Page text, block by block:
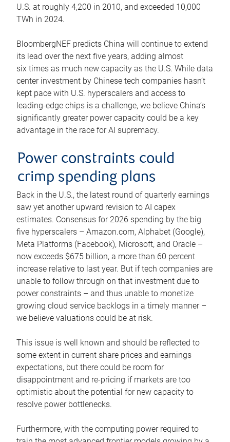
U.S. at roughly 4,200 in 2010, and exceeded 10,000
TWh in 2024.
BloombergNEF predicts China will continue to extend
its lead over the next five years, adding almost
six times as much new capacity as the U.S. While data
center investment by Chinese tech companies hasn’t
kept pace with U.S. hyperscalers and access to
leading-edge chips is a challenge, we believe China’s
significantly greater power capacity could be a key
advantage in the race for AI supremacy.
Power constraints could
crimp spending plans
Back in the U.S., the latest round of quarterly earnings
saw yet another upward revision to AI capex
estimates. Consensus for 2026 spending by the big
five hyperscalers – Amazon.com, Alphabet (Google),
Meta Platforms (Facebook), Microsoft, and Oracle –
now exceeds $675 billion, a more than 60 percent
increase relative to last year. But if tech companies are
unable to follow through on that investment due to
power constraints – and thus unable to monetize
growing cloud service backlogs in a timely manner –
we believe valuations could be at risk.
This issue is well known and should be reflected to
some extent in current share prices and earnings
expectations, but there could be room for
disappointment and re-pricing if markets are too
optimistic about the potential for new capacity to
resolve power bottlenecks.
Furthermore, with the computing power required to